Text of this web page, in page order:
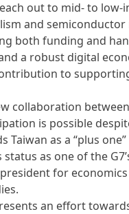
out to mid- to low-
and
both funding and
a robust digital
to
collaboration
is possible
as a “plus
as one of the
for
an effort